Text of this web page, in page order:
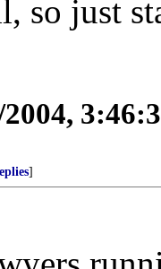
so just
2004,
]